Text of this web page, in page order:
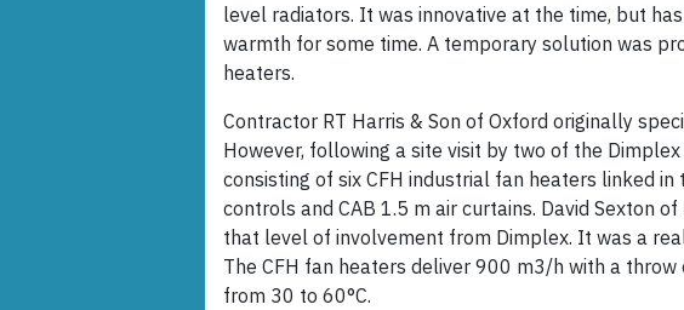
level radiators. It was innovative at the time, but
warmth for some time. A temporary solution was
heaters.
Contractor RT Harris & Son of Oxford originally
However, following a site visit by two of the
consisting of six CFH industrial fan heaters linked
controls and CAB 1.5 m air curtains. David Sexton of
that level of involvement from Dimplex. It was a
The CFH fan heaters deliver 900 m3/h with a
from 30 to 60°C.